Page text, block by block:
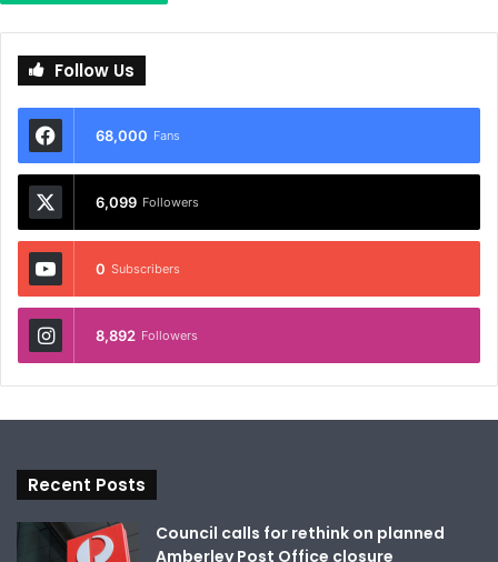
Follow Us
68,000 Fans
6,099 Followers
0 Subscribers
8,892 Followers
Recent Posts
Council calls for rethink on planned
Amberley Post Office closure